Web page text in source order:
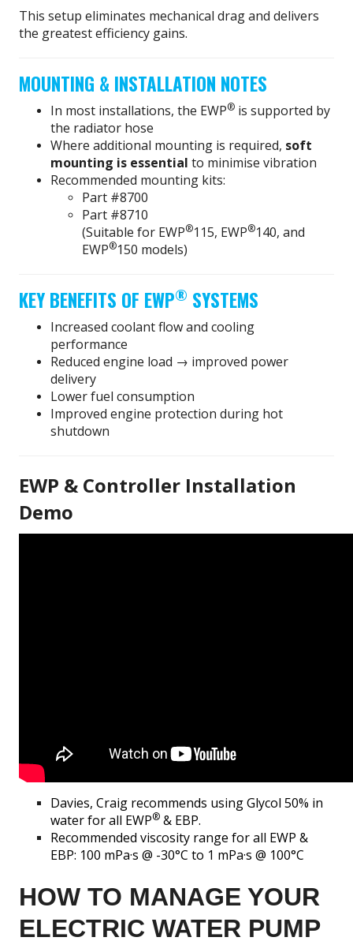
This setup eliminates mechanical drag and delivers
the greatest efficiency gains.
MOUNTING & INSTALLATION NOTES
In most installations, the EWP® is supported by
the radiator hose
Where additional mounting is required, soft
mounting is essential to minimise vibration
Recommended mounting kits:
Part #8700
Part #8710
(Suitable for EWP®115, EWP®140, and
EWP®150 models)
KEY BENEFITS OF EWP® SYSTEMS
Increased coolant flow and cooling
performance
Reduced engine load → improved power
delivery
Lower fuel consumption
Improved engine protection during hot
shutdown
EWP & Controller Installation
Demo
Davies, Craig recommends using Glycol 50% in
water for all EWP® & EBP.
Recommended viscosity range for all EWP &
EBP: 100 mPa·s @ -30°C to 1 mPa·s @ 100°C
HOW TO MANAGE YOUR
ELECTRIC WATER PUMP